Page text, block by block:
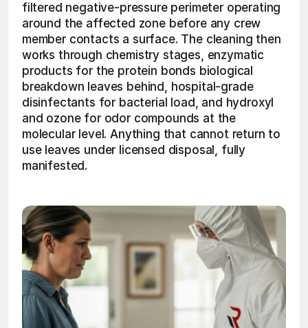
filtered negative-pressure perimeter operating
around the affected zone before any crew
member contacts a surface. The cleaning then
works through chemistry stages, enzymatic
products for the protein bonds biological
breakdown leaves behind, hospital-grade
disinfectants for bacterial load, and hydroxyl
and ozone for odor compounds at the
molecular level. Anything that cannot return to
use leaves under licensed disposal, fully
manifested.